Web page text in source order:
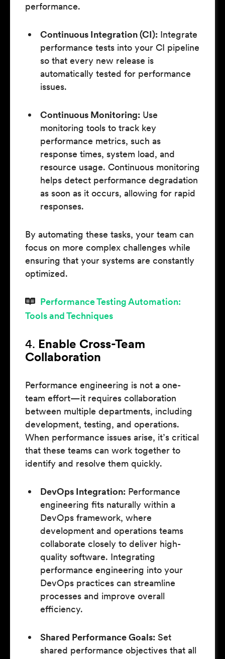
performance.
Continuous Integration (CI): Integrate
performance tests into your CI pipeline
so that every new release is
automatically tested for performance
issues.
Continuous Monitoring: Use
monitoring tools to track key
performance metrics, such as
response times, system load, and
resource usage. Continuous monitoring
helps detect performance degradation
as soon as it occurs, allowing for rapid
responses.
By automating these tasks, your team can
focus on more complex challenges while
ensuring that your systems are constantly
optimized.
Performance Testing Automation:
Tools and Techniques
4. Enable Cross-Team
Collaboration
Performance engineering is not a one-
team effort—it requires collaboration
between multiple departments, including
development, testing, and operations.
When performance issues arise, it’s critical
that these teams can work together to
identify and resolve them quickly.
DevOps Integration: Performance
engineering fits naturally within a
DevOps framework, where
development and operations teams
collaborate closely to deliver high-
quality software. Integrating
performance engineering into your
DevOps practices can streamline
processes and improve overall
efficiency.
Shared Performance Goals: Set
shared performance objectives that all